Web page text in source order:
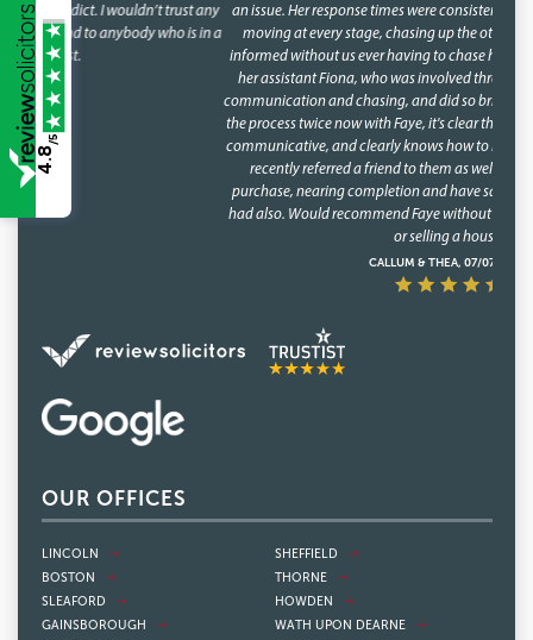
an issue. Her response times were consistently fast, and she kept things
moving at every stage, chasing up the other parties and keeping us
informed without us ever having to chase her. A special mention too for
her assistant Fiona, who was involved through a lot of the day to day
communication and chasing, and did so brilliantly. Having been through
the process twice now with Faye, it's clear this isn't a one off she's reliable,
communicative, and clearly knows how to keep a purchase on track. We
recently referred a friend to them as well, who have had a speedy
purchase, nearing completion and have said what a great service they
had also. Would recommend Faye without hesitation to anyone buying
OUR OFFICES
LINCOLN
BOSTON
SLEAFORD
GAINSBOROUGH
SHEFFIELD
THORNE
HOWDEN
WATH UPON DEARNE
4.8
/5